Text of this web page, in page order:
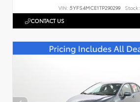
VIN: 5YFS4MCE1TP290299 Stock:
CONTACT US